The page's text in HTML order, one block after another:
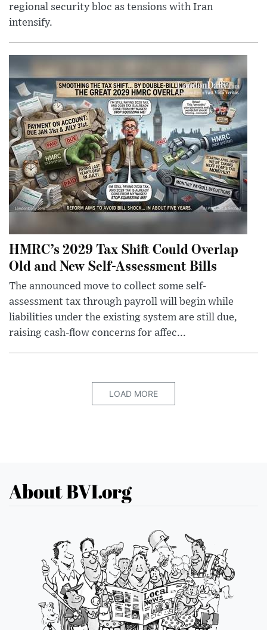
regional security bloc as tensions with Iran
intensify.
HMRC’s 2029 Tax Shift Could Overlap
Old and New Self-Assessment Bills
The announced move to collect some self-
assessment tax through payroll will begin while
liabilities under the existing system are still due,
raising cash-flow concerns for affec...
LOAD MORE
About BVI.org